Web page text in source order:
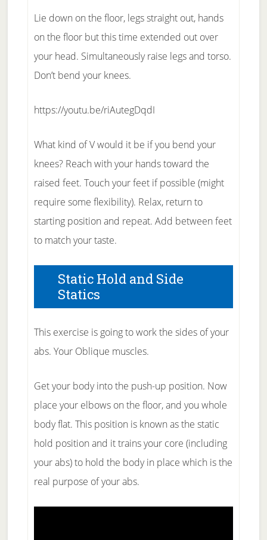
Lie down on the floor, legs straight out, hands
on the floor but this time extended out over
your head. Simultaneously raise legs and torso.
Don’t bend your knees.
https://youtu.be/riAutegDqdI
What kind of V would it be if you bend your
knees? Reach with your hands toward the
raised feet. Touch your feet if possible (might
require some flexibility). Relax, return to
starting position and repeat. Add between feet
to match your taste.
Static Hold and Side
Statics
This exercise is going to work the sides of your
abs. Your Oblique muscles.
Get your body into the push-up position. Now
place your elbows on the floor, and you whole
body flat. This position is known as the static
hold position and it trains your core (including
your abs) to hold the body in place which is the
real purpose of your abs.